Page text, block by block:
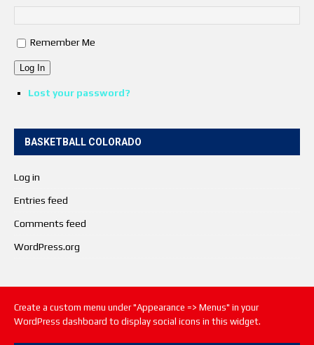
Remember Me
Log In
Lost your password?
BASKETBALL COLORADO
Log in
Entries feed
Comments feed
WordPress.org
Create a custom menu under "Appearance => Menus" in your
WordPress dashboard to display social icons in this widget.